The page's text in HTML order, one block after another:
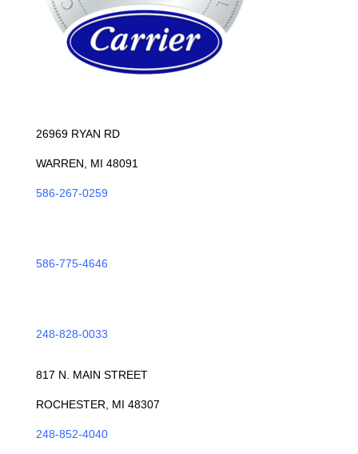
26969 RYAN RD
WARREN, MI 48091
586-267-0259
586-775-4646
248-828-0033
817 N. MAIN STREET
ROCHESTER, MI 48307
248-852-4040